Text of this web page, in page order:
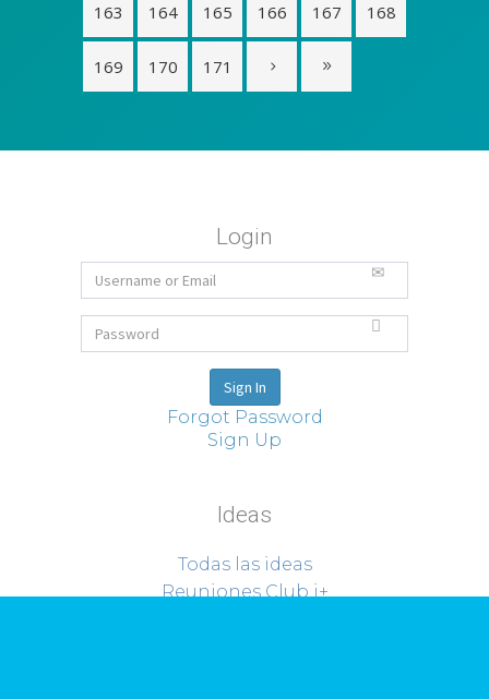
163 164 165 166 167 168
169 170 171
Login
Forgot Password
Sign Up
Ideas
Todas las ideas
Reuniones Club i+